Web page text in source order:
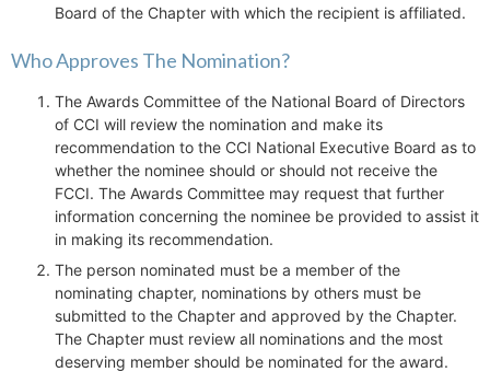
Board of the Chapter with which the recipient is affiliated.
Who Approves The Nomination?
The Awards Committee of the National Board of Directors
of CCI will review the nomination and make its
recommendation to the CCI National Executive Board as to
whether the nominee should or should not receive the
FCCI. The Awards Committee may request that further
information concerning the nominee be provided to assist it
in making its recommendation.
The person nominated must be a member of the
nominating chapter, nominations by others must be
submitted to the Chapter and approved by the Chapter.
The Chapter must review all nominations and the most
deserving member should be nominated for the award.